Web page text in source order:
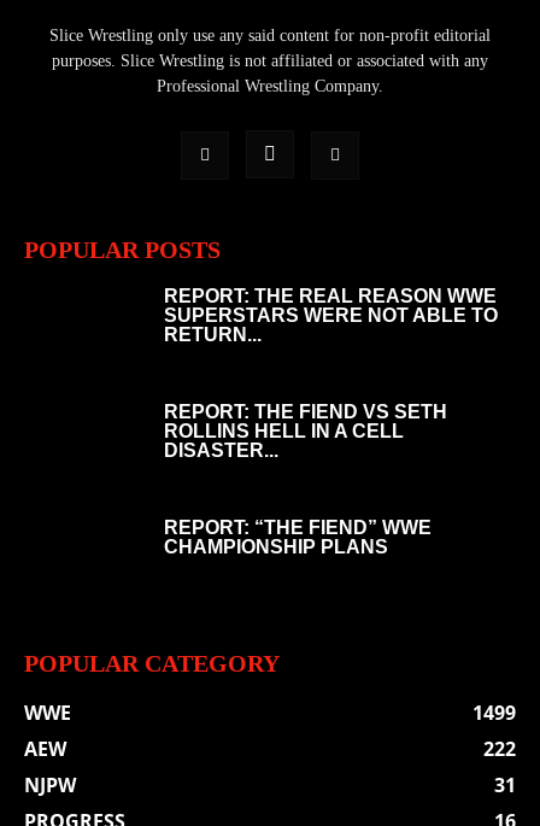
Slice Wrestling only use any said content for non-profit editorial
purposes. Slice Wrestling is not affiliated or associated with any
Professional Wrestling Company.
POPULAR POSTS
REPORT: THE REAL REASON WWE
SUPERSTARS WERE NOT ABLE TO
RETURN...
REPORT: THE FIEND VS SETH
ROLLINS HELL IN A CELL
DISASTER...
REPORT: “THE FIEND” WWE
CHAMPIONSHIP PLANS
POPULAR CATEGORY
WWE
1499
AEW
222
NJPW
31
PROGRESS
16